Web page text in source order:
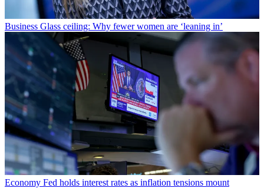
Business Glass ceiling: Why fewer women are ‘leaning in’
Economy Fed holds interest rates as inflation tensions mount